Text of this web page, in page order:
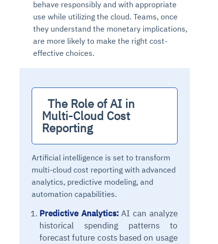
behave responsibly and with appropriate
use while utilizing the cloud. Teams, once
they understand the monetary implications,
are more likely to make the right cost-
effective choices.
Multi-Cloud Cost
Reporting
Artificial intelligence is set to transform
multi-cloud cost reporting with advanced
analytics, predictive modeling, and
automation capabilities.
Predictive Analytics: AI can analyze
historical spending patterns to
forecast future costs based on usage
availability issues
Root-cause analysis across microservices and
environments
Automated remediation playbooks to reduce
MTTR
Explore Agent SRE
Natural language video search and instant
playback
Smart summaries for audits, investigations, and
compliance
See Vision AI in Action
Connects to warehouses, lakes, and streaming
sources
Question-answering in natural language
Continuous monitoring for anomalies and KPI
deviations
Automated diagnostics for recurring errors
Playbook execution: restart services, scale
pods, clear queues
Feedback loop for improving remediation
Continuous control checks across infrastructure
and SaaS
Automated evidence collection for audits
Risk scoring and prioritized remediation
Real-time visibility into spend and commitments
Anomaly detection on invoices and vendor
performance
Intelligent workflows for approvals and sourcing